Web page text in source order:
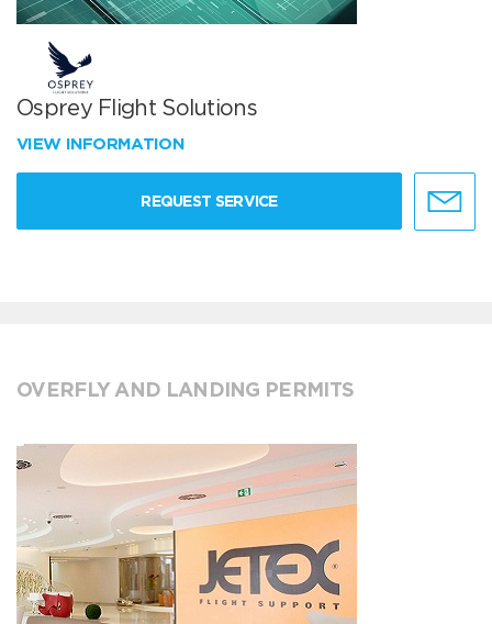
Osprey Flight Solutions
VIEW INFORMATION
REQUEST SERVICE
OVERFLY AND LANDING PERMITS